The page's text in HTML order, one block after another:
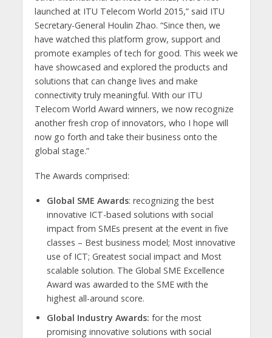
launched at ITU Telecom World 2015,” said ITU
Secretary-General Houlin Zhao. “Since then, we
have watched this platform grow, support and
promote examples of tech for good. This week we
have showcased and explored the products and
solutions that can change lives and make
connectivity truly meaningful. With our ITU
Telecom World Award winners, we now recognize
another fresh crop of innovators, who I hope will
now go forth and take their business onto the
global stage.”
The Awards comprised:
Global SME Awards: recognizing the best
innovative ICT-based solutions with social
impact from SMEs present at the event in five
classes – Best business model; Most innovative
use of ICT; Greatest social impact and Most
scalable solution. The Global SME Excellence
Award was awarded to the SME with the
highest all-around score.
Global Industry Awards: for the most
promising innovative solutions with social